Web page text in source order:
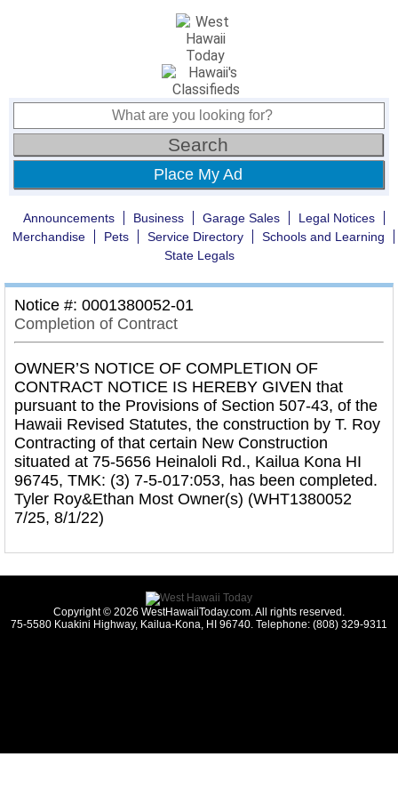
Place My Ad
Announcements Business Garage Sales
Legal Notices
Merchandise
Pets Service Directory
Schools and Learning
State Legals
Notice #: 0001380052-01
Completion of Contract
OWNER’S NOTICE OF COMPLETION OF
CONTRACT NOTICE IS HEREBY GIVEN that
pursuant to the Provisions of Section 507-43, of the
Hawaii Revised Statutes, the construction by T. Roy
Contracting of that certain New Construction
situated at 75-5656 Heinaloli Rd., Kailua Kona HI
96745, TMK: (3) 7-5-017:053, has been completed.
Tyler Roy&Ethan Most Owner(s) (WHT1380052
7/25, 8/1/22)
Copyright © 2026 WestHawaiiToday.com. All rights reserved.
75-5580 Kuakini Highway, Kailua-Kona, HI 96740. Telephone: (808) 329-9311